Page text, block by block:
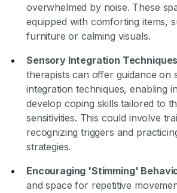
overwhelmed by noise. These
equipped with comforting items,
furniture or calming visuals.
Sensory Integration Techniques
therapists can offer guidance on
integration techniques, enabling
develop coping skills tailored to
sensitivities. This could involve
recognizing triggers and
strategies.
Encouraging 'Stimming'
and space for repetitive